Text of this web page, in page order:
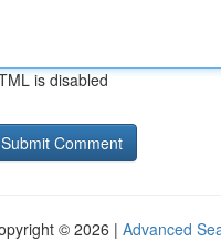
is disabled
© 2026 | Advanced